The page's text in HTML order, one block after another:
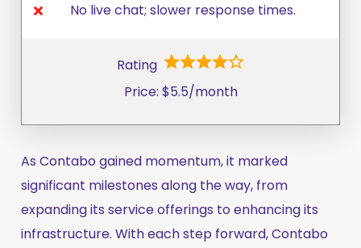
No live chat; slower response times.
Rating
Price: $5.5/month
As Contabo gained momentum, it marked
significant milestones along the way, from
expanding its service offerings to enhancing its
infrastructure. With each step forward, Contabo